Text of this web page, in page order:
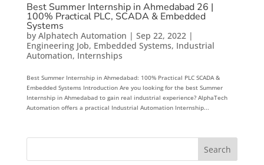
Best Summer Internship in Ahmedabad 26 |
100% Practical PLC, SCADA & Embedded
Systems
by Alphatech Automation | Sep 22, 2022|
Engineering Job, Embedded Systems, Industrial
Automation, Internships
Best Summer Internship in Ahmedabad: 100% Practical PLC SCADA &
Embedded Systems Introduction Are you looking for the best Summer
Internship in Ahmedabad to gain real industrial experience? AlphaTech
Automation offers a practical Industrial Automation Internship...
Search